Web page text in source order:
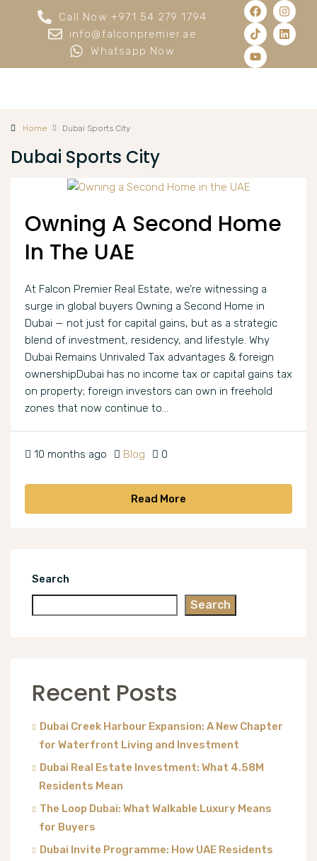
Call Now +971 54 279 1794
info@falconpremier.ae
Whatsapp Now
Home Dubai Sports City
Dubai Sports City
Owning A Second Home
In The UAE
At Falcon Premier Real Estate, we’re witnessing a
surge in global buyers Owning a Second Home in
Dubai — not just for capital gains, but as a strategic
blend of investment, residency, and lifestyle. Why
Dubai Remains Unrivaled Tax advantages & foreign
ownershipDubai has no income tax or capital gains tax
on property; foreign investors can own in freehold
zones that now continue to...
10 months ago Blog 0
Read More
Search
Search
Recent Posts
Dubai Creek Harbour Expansion: A New Chapter
for Waterfront Living and Investment
Dubai Real Estate Investment: What 4.58M
Residents Mean
The Loop Dubai: What Walkable Luxury Means
for Buyers
Dubai Invite Programme: How UAE Residents